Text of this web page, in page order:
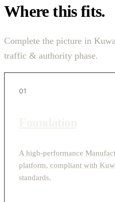
Where this fits.
Complete the picture in
traffic & authority phase.
01
A high-performance
platform, compliant with
standards.